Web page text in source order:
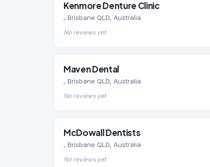
Kenmore Denture Clinic
, Brisbane QLD, Australia
No reviews yet
Maven Dental
, Brisbane QLD, Australia
No reviews yet
McDowall Dentists
, Brisbane QLD, Australia
No reviews yet